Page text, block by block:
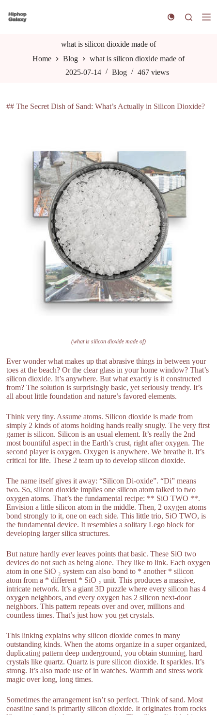
k
n
what is silicon dioxide made of
Home
Blog
what is silicon dioxide made of
2025-07-14
Blog 467 views
## The Secret Dish of Sand: What’s Actually in Silicon Dioxide?
(what is silicon dioxide made of)
Ever wonder what makes up that abrasive things in between your
toes at the beach? Or the clear glass in your home window? That’s
silicon dioxide. It’s anywhere. But what exactly is it constructed
from? The solution is surprisingly basic, yet seriously trendy. It’s
all about little foundation and nature’s favored elements.
Think very tiny. Assume atoms. Silicon dioxide is made from
simply 2 kinds of atoms holding hands really snugly. The very first
gamer is silicon. Silicon is an usual element. It’s really the 2nd
most bountiful aspect in the Earth’s crust, right after oxygen. The
second player is oxygen. Oxygen is anywhere. We breathe it. It’s
critical for life. These 2 team up to develop silicon dioxide.
The name itself gives it away: “Silicon Di-oxide”. “Di” means
two. So, silicon dioxide implies one silicon atom talked to two
oxygen atoms. That’s the fundamental recipe: ** SiO TWO **.
Envision a little silicon atom in the middle. Then, 2 oxygen atoms
bond strongly to it, one on each side. This little trio, SiO TWO, is
the fundamental device. It resembles a solitary Lego block for
developing larger silica structures.
But nature hardly ever leaves points that basic. These SiO two
devices do not such as being alone. They like to link. Each oxygen
atom in one SiO ₂ system can also bond to * another * silicon
atom from a * different * SiO ₂ unit. This produces a massive,
intricate network. It’s a giant 3D puzzle where every silicon has 4
oxygen neighbors, and every oxygen has 2 silicon next-door
neighbors. This pattern repeats over and over, millions and
countless times. That’s just how you get crystals.
This linking explains why silicon dioxide comes in many
outstanding kinds. When the atoms organize in a super organized,
duplicating pattern deep underground, you obtain stunning, hard
crystals like quartz. Quartz is pure silicon dioxide. It sparkles. It’s
strong. It’s also made use of in watches. Warmth and stress work
magic over long, long times.
Sometimes the arrangement isn’t so perfect. Think of sand. Most
coastline sand is primarily silicon dioxide. It originates from rocks